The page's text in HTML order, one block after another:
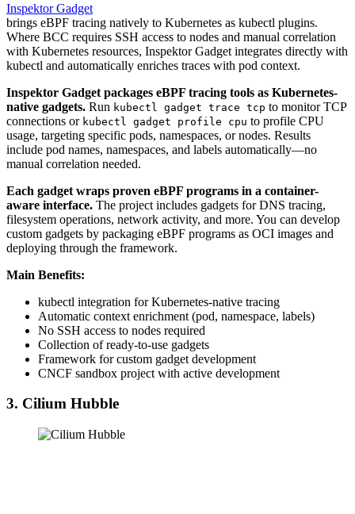
Inspektor Gadget
brings eBPF tracing natively to Kubernetes as kubectl plugins.
Where BCC requires SSH access to nodes and manual correlation
with Kubernetes resources, Inspektor Gadget integrates directly with
kubectl and automatically enriches traces with pod context.
Inspektor Gadget packages eBPF tracing tools as Kubernetes-
native gadgets. Run kubectl gadget trace tcp to monitor TCP
connections or kubectl gadget profile cpu to profile CPU
usage, targeting specific pods, namespaces, or nodes. Results
include pod names, namespaces, and labels automatically—no
manual correlation needed.
Each gadget wraps proven eBPF programs in a container-
aware interface. The project includes gadgets for DNS tracing,
filesystem operations, network activity, and more. You can develop
custom gadgets by packaging eBPF programs as OCI images and
deploying through the framework.
Main Benefits:
kubectl integration for Kubernetes-native tracing
Automatic context enrichment (pod, namespace, labels)
No SSH access to nodes required
Collection of ready-to-use gadgets
Framework for custom gadget development
CNCF sandbox project with active development
3. Cilium Hubble